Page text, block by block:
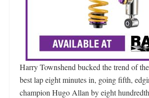
Harry Townshend bucked the trend of
best lap eight minutes in, going fifth,
champion Hugo Allan by eight